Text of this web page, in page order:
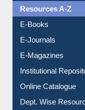
OPAC Search
Resources A-Z
E-Books
E-Journals
E-Magazines
Institutional
Online Catalogue